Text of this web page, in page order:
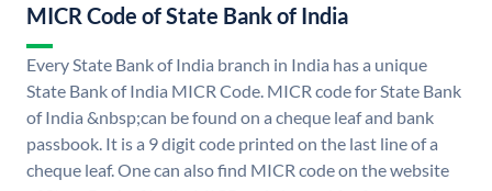
MICR Code of State Bank of India
Every State Bank of India branch in India has a unique
State Bank of India MICR Code. MICR code for State Bank
of India &nbsp;can be found on a cheque leaf and bank
passbook. It is a 9 digit code printed on the last line of a
cheque leaf. One can also find MICR code on the website